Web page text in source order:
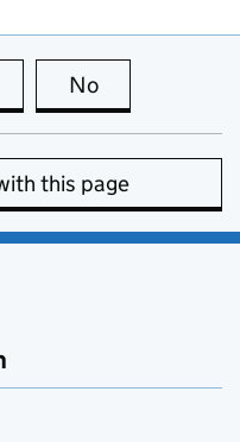
this page is useful
No
this page